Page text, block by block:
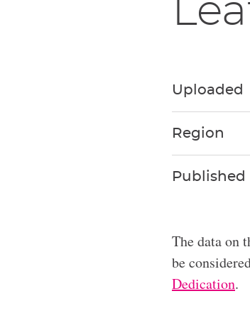
Uploaded
Region
Published
The data on
be
Dedication.